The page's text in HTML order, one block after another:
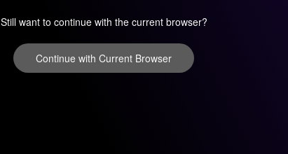
Still want to continue with the current browser?
Continue with Current Browser